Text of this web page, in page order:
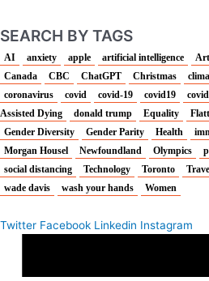
SEARCH BY TAGS
AI anxiety apple artificial intelligence
Canada
CBC ChatGPT Christmas
coronavirus
covid covid-19 covid19
Assisted Dying
donald trump Equality
Gender Diversity
Gender Parity Health
Morgan Housel
Newfoundland Olympics
social distancing
Technology Toronto
wade davis
wash your hands Women
Twitter Facebook Linkedin Instagram